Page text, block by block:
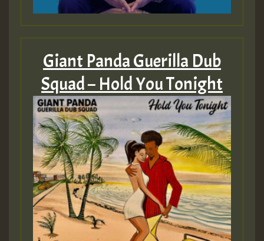
Giant Panda Guerilla Dub
Squad – Hold You Tonight